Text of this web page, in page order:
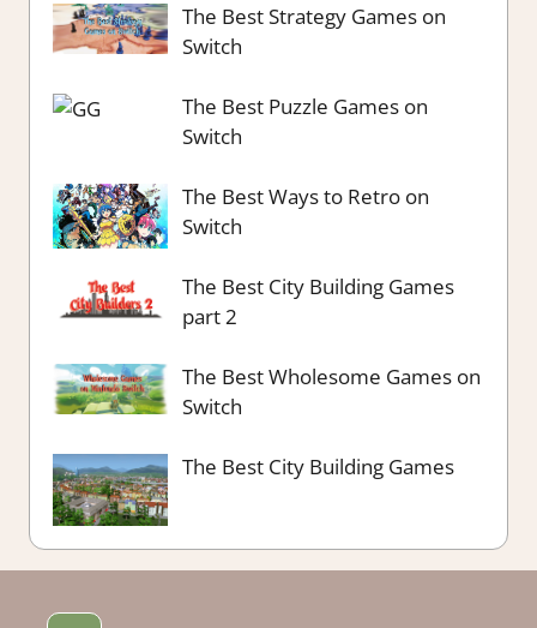
The Best Strategy Games on
Switch
The Best Puzzle Games on
Switch
The Best Ways to Retro on
Switch
The Best City Building Games
part 2
The Best Wholesome Games on
Switch
The Best City Building Games